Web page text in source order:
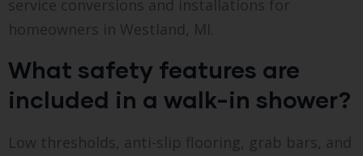
service conversions and installations for
homeowners in Westland, MI.
What safety features are
included in a walk-in shower?
Low thresholds, anti-slip flooring, grab bars, and